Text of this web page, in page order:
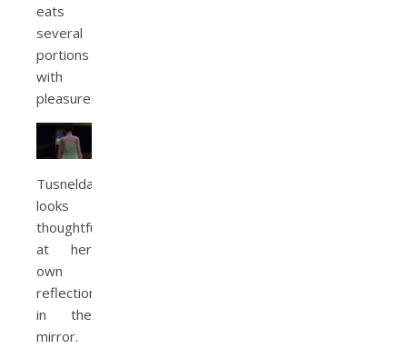
eats
several
portions
with
pleasure.
Tusnelda
looks
thoughtfully
at her
own
reflection
in the
mirror.